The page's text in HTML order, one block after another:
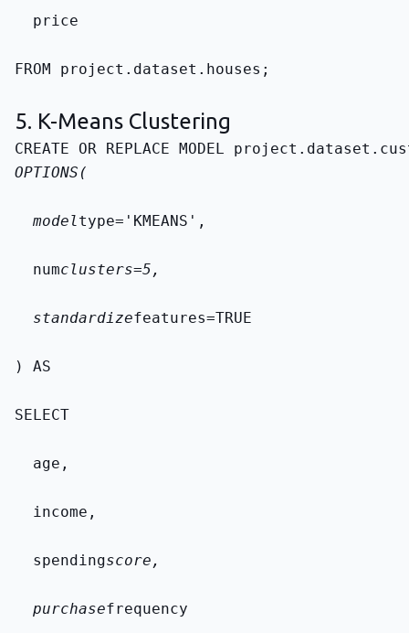
  price
FROM project.dataset.houses ;
5. K-Means Clustering
CREATE OR REPLACE MODEL
OPTIONS(
  model
type='KMEANS',
  num
clusters=5,
  standardize
features=TRUE
) AS
SELECT
  age,
  income,
  spending
score,
  purchase
frequency